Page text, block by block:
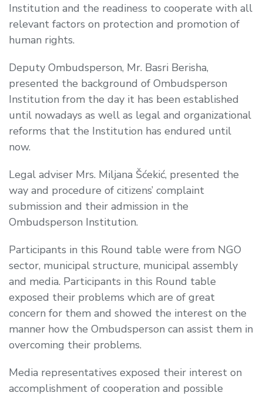
Institution and the readiness to cooperate with all
relevant factors on protection and promotion of
human rights.
Deputy Ombudsperson, Mr. Basri Berisha,
presented the background of Ombudsperson
Institution from the day it has been established
until nowadays as well as legal and organizational
reforms that the Institution has endured until
now.
Legal adviser Mrs. Miljana Šćekić, presented the
way and procedure of citizens’ complaint
submission and their admission in the
Ombudsperson Institution.
Participants in this Round table were from NGO
sector, municipal structure, municipal assembly
and media. Participants in this Round table
exposed their problems which are of great
concern for them and showed the interest on the
manner how the Ombudsperson can assist them in
overcoming their problems.
Media representatives exposed their interest on
accomplishment of cooperation and possible